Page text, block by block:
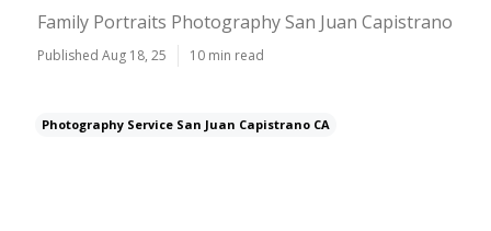
Family Portraits Photography San Juan Capistrano
Published Aug 18, 25 10 min read
Photography Service San Juan Capistrano CA